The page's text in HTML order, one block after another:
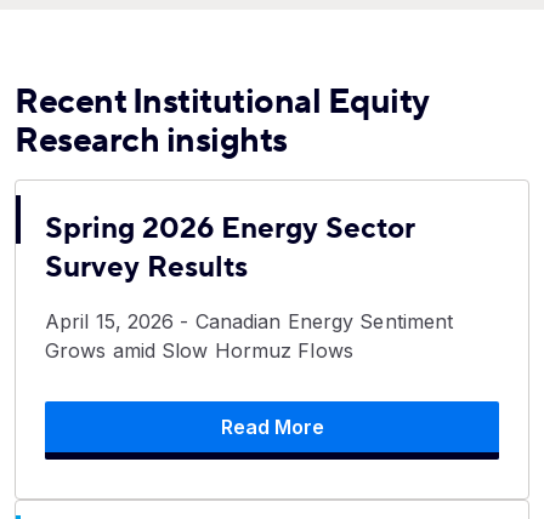
Recent Institutional Equity
Research insights
Spring 2026 Energy Sector
Survey Results
April 15, 2026 - Canadian Energy Sentiment
Grows amid Slow Hormuz Flows
Read More